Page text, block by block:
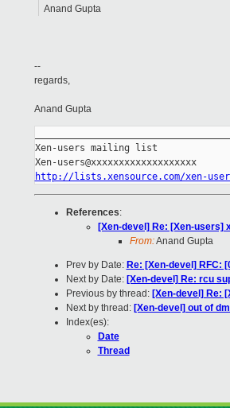
Anand Gupta
--
regards,
Anand Gupta
Xen-users mailing list
Xen-users@xxxxxxxxxxxxxxxxxxx
http://lists.xensource.com/xen-
References:
[Xen-devel] Re: [Xen-users]
From:Anand Gupta
Prev by Date: Re: [Xen-devel] RFC:
Next by Date: [Xen-devel] Re: rcu
Previous by thread: [Xen-devel] Re:
Next by thread: [Xen-devel] out of
Index(es):
Date
Thread